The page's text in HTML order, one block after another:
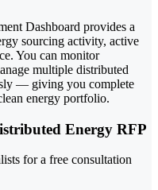
Dashboard provides a
sourcing activity, active
You can monitor
multiple distributed
— giving you complete
energy portfolio.
Energy RFP
for a free consultation